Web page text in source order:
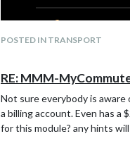
POSTED IN TRANSPORT
RE: MMM-
Not sure everybody is
a billing account. Even has
for this module? any hints